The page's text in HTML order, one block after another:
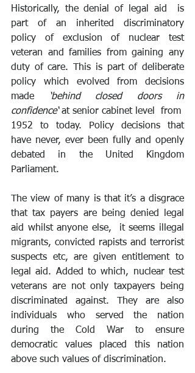
Historically, the denial of legal aid  is
part of an inherited discriminatory
policy of exclusion of nuclear test
veteran and families from gaining any
duty of care. This is part of deliberate
policy which evolved from decisions
made
‘behind closed doors in
confidence‘ at senior cabinet level  from
1952 to today. Policy decisions that
have never, ever been fully and openly
debated in the United Kingdom
Parliament.
The view of many is that it’s a disgrace
that tax payers are being denied legal
aid whilst anyone else,  it seems illegal
migrants, convicted rapists and terrorist
suspects etc, are given entitlement to
legal aid. Added to which, nuclear test
veterans are not only taxpayers being
discriminated against. They are also
individuals who served the nation
during the Cold War to ensure
democratic values placed this nation
above such values of discrimination.